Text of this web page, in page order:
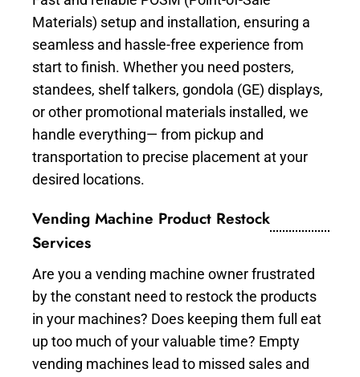
Materials) setup and installation, ensuring a
seamless and hassle-free experience from
start to finish. Whether you need posters,
standees, shelf talkers, gondola (GE) displays,
or other promotional materials installed, we
handle everything— from pickup and
transportation to precise placement at your
desired locations.
Vending Machine Product Restock
Services
Are you a vending machine owner frustrated
by the constant need to restock the products
in your machines? Does keeping them full eat
up too much of your valuable time? Empty
vending machines lead to missed sales and